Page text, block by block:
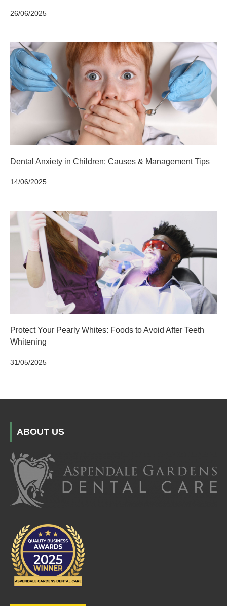
26/06/2025
Dental Anxiety in Children: Causes & Management Tips
14/06/2025
Protect Your Pearly Whites: Foods to Avoid After Teeth
Whitening
31/05/2025
ABOUT US